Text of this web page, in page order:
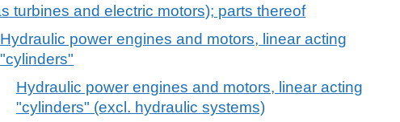
turbines and electric motors); parts thereof
Hydraulic power engines and motors, linear acting
"cylinders"
Hydraulic power engines and motors, linear acting
"cylinders" (excl. hydraulic systems)